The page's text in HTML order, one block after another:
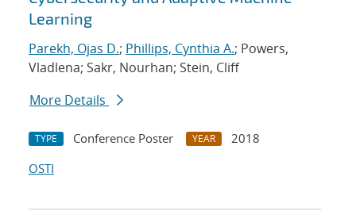
Learning
Parekh, Ojas D.; Phillips, Cynthia A.; Powers,
Vladlena; Sakr, Nourhan; Stein, Cliff
More Details
TYPE Conference Poster YEAR
2018
OSTI